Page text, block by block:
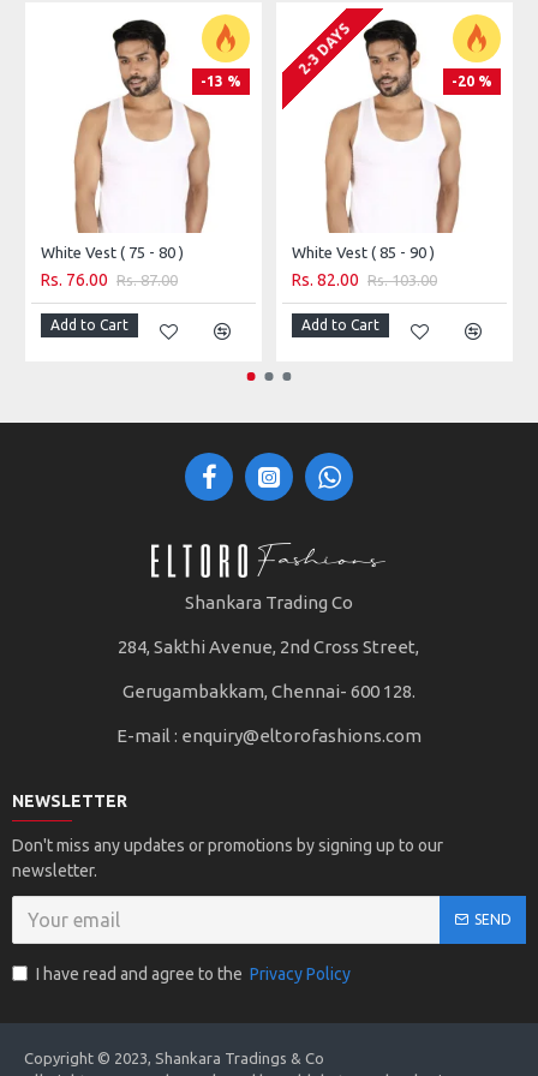
style preferences.
-13 %
White Vest ( 75 - 80 )
Rs. 76.00 Rs. 87.00
Add to Cart
-20 %
2-3 DAYS
White Vest ( 85 - 90 )
Rs. 82.00 Rs. 103.00
Add to Cart
Shankara Trading Co
284, Sakthi Avenue, 2nd Cross Street,
Gerugambakkam, Chennai- 600 128.
E-mail : enquiry@eltorofashions.com
NEWSLETTER
Don't miss any updates or promotions by signing up to our
newsletter.
SEND
I have read and agree to the Privacy Policy
Copyright © 2023, Shankara Tradings & Co